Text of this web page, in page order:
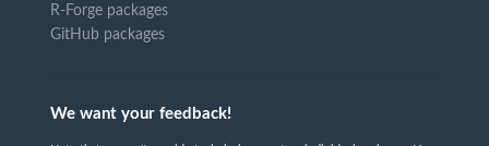
R-Forge packages
GitHub packages
We want your feedback!